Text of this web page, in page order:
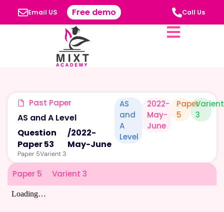
Email US Free demo Call Us
Past Paper
AS and A Level
Question
Paper 53
/2022-
May-June
Paper 5Varient 3
AS
and
A
Level
2022-
May-
June
Paper
5
Varient
3
Paper 5 Varient 3